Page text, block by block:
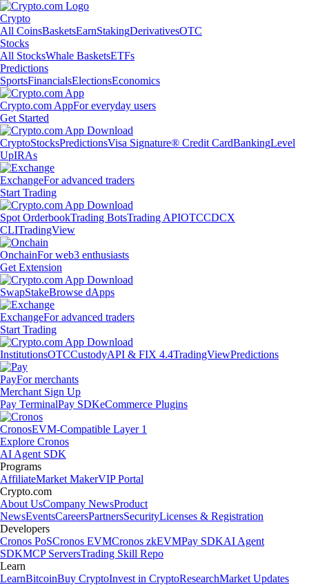
Crypto
All CoinsBasketsEarnStakingDerivativesOTC
Stocks
All StocksWhale BasketsETFs
Predictions
SportsFinancialsElectionsEconomics
Crypto.com AppFor everyday users
Get Started
CryptoStocksPredictionsVisa Signature® Credit CardBankingLevel
UpIRAs
ExchangeFor advanced traders
Start Trading
Spot OrderbookTrading BotsTrading APIOTCCDCX
CLITradingView
OnchainFor web3 enthusiasts
Get Extension
SwapStakeBrowse dApps
ExchangeFor advanced traders
Start Trading
InstitutionsOTCCustodyAPI & FIX 4.4TradingViewPredictions
PayFor merchants
Merchant Sign Up
Pay TerminalPay SDKeCommerce Plugins
CronosEVM-Compatible Layer 1
Explore Cronos
AI Agent SDK
Programs
AffiliateMarket MakerVIP Portal
Crypto.com
About UsCompany NewsProduct
NewsEventsCareersPartnersSecurityLicenses & Registration
Developers
Cronos PoSCronos EVMCronos zkEVMPay SDKAI Agent
SDKMCP ServersTrading Skill Repo
Learn
LearnBitcoinBuy CryptoInvest in CryptoResearchMarket Updates